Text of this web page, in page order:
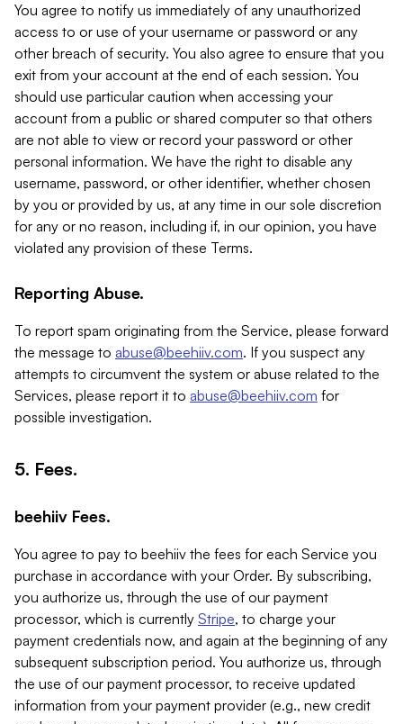
You agree to notify us immediately of any unauthorized
access to or use of your username or password or any
other breach of security. You also agree to ensure that you
exit from your account at the end of each session. You
should use particular caution when accessing your
account from a public or shared computer so that others
are not able to view or record your password or other
personal information. We have the right to disable any
username, password, or other identifier, whether chosen
by you or provided by us, at any time in our sole discretion
for any or no reason, including if, in our opinion, you have
violated any provision of these Terms.
Reporting Abuse.
To report spam originating from the Service, please forward
the message to abuse@beehiiv.com. If you suspect any
attempts to circumvent the system or abuse related to the
Services, please report it to abuse@beehiiv.com for
possible investigation.
5. Fees.
beehiiv Fees.
You agree to pay to beehiiv the fees for each Service you
purchase in accordance with your Order. By subscribing,
you authorize us, through the use of our payment
processor, which is currently Stripe, to charge your
payment credentials now, and again at the beginning of any
subsequent subscription period. You authorize us, through
the use of our payment processor, to receive updated
information from your payment provider (e.g., new credit